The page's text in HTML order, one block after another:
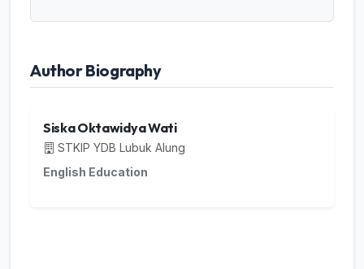
Author Biography
Siska Oktawidya Wati
STKIP YDB Lubuk Alung
English Education